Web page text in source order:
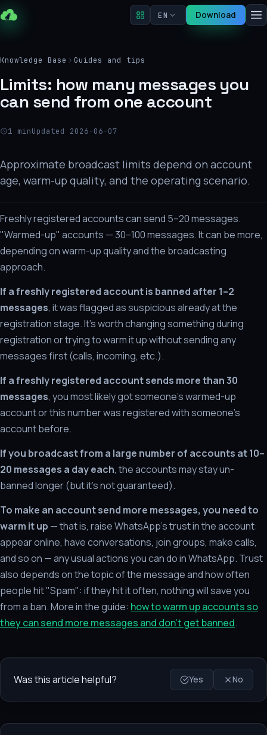
EN Download
Knowledge Base Guides and tips
Limits: how many messages you
can send from one account
1 minUpdated 2026-06-07
Approximate broadcast limits depend on account
age, warm-up quality, and the operating scenario.
Freshly registered accounts can send 5–20 messages.
"Warmed-up" accounts — 30–100 messages. It can be more,
depending on warm-up quality and the broadcasting
approach.
If a freshly registered account is banned after 1–2
messages, it was flagged as suspicious already at the
registration stage. It's worth changing something during
registration or trying to warm it up without sending any
messages first (calls, incoming, etc.).
If a freshly registered account sends more than 30
messages, you most likely got someone's warmed-up
account or this number was registered with someone's
account before.
If you broadcast from a large number of accounts at 10–
20 messages a day each, the accounts may stay un-
banned longer (but it's not guaranteed).
To make an account send more messages, you need to
warm it up — that is, raise WhatsApp's trust in the account:
appear online, have conversations, join groups, make calls,
and so on — any usual actions you can do in WhatsApp. Trust
also depends on the topic of the message and how often
people hit "Spam": if they hit it often, nothing will save you
from a ban. More in the guide: how to warm up accounts so
they can send more messages and don't get banned.
Was this article helpful? Yes No